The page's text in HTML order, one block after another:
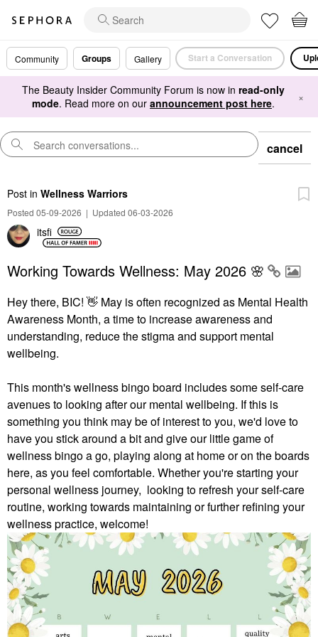
Community Groups Gallery Start a Conversation
The Beauty Insider Community Forum is now in read-only
mode. Read more on our announcement post here. ×
cancel
Post in Wellness Warriors
Posted 05-09-2026 | Updated 06-03-2026
itsfi
Working Towards Wellness: May 2026 🌸
Hey there, BIC! 👋 May is often recognized as Mental Health
Awareness Month, a time to increase awareness and
understanding, reduce the stigma and support mental
wellbeing.
This month's wellness bingo board includes some self-care
avenues to looking after our mental wellbeing. If this is
something you think may be of interest to you, we'd love to
have you stick around a bit and give our little game of
wellness bingo a go, playing along at home or on the boards
here, as you feel comfortable. Whether you're starting your
personal wellness journey, looking to refresh your self-care
routine, working towards maintaining or further refining your
wellness practice, welcome!